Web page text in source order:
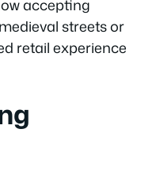
accepting
streets or
retail experience